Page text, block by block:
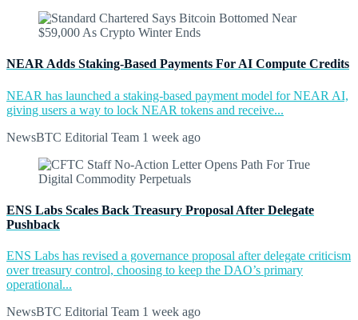
NEAR Adds Staking-Based Payments For AI Compute Credits
NEAR has launched a staking-based payment model for NEAR AI,
giving users a way to lock NEAR tokens and receive...
NewsBTC Editorial Team 1 week ago
ENS Labs Scales Back Treasury Proposal After Delegate
Pushback
ENS Labs has revised a governance proposal after delegate criticism
over treasury control, choosing to keep the DAO’s primary
operational...
NewsBTC Editorial Team 1 week ago